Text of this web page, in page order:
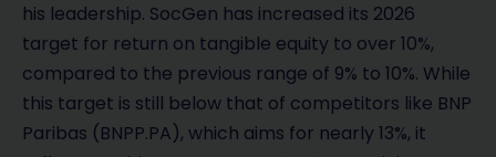
his leadership. SocGen has increased its 2026
target for return on tangible equity to over 10%,
compared to the previous range of 9% to 10%. While
this target is still below that of competitors like BNP
Paribas (BNPP.PA), which aims for nearly 13%, it